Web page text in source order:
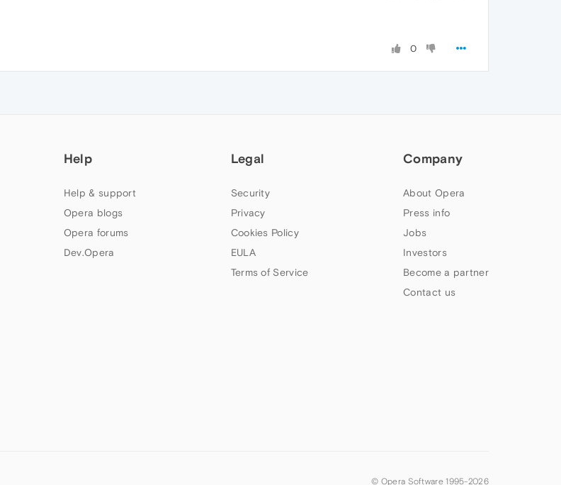
0
Help
Help & support
Opera blogs
Opera forums
Dev.Opera
Legal
Security
Privacy
Cookies Policy
EULA
Terms of Service
Company
About Opera
Press info
Jobs
Investors
Become a partner
Contact us
© Opera Software 1995-2026